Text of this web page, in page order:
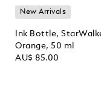
New Arrivals
Ink Bottle,
Orange, 50 ml
AU$ 85.00